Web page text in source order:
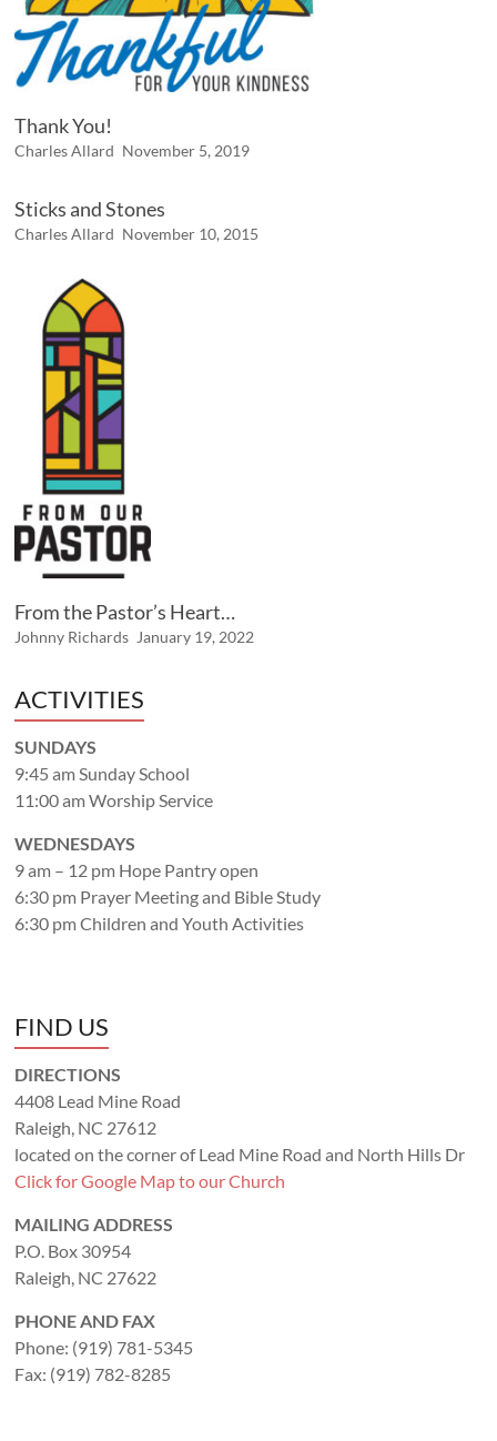
Thank You!
Charles Allard November 5, 2019
Sticks and Stones
Charles Allard November 10, 2015
From the Pastor’s Heart…
Johnny Richards January 19, 2022
ACTIVITIES
SUNDAYS
9:45 am Sunday School
11:00 am Worship Service
WEDNESDAYS
9 am – 12 pm Hope Pantry open
6:30 pm Prayer Meeting and Bible Study
6:30 pm Children and Youth Activities
FIND US
DIRECTIONS
4408 Lead Mine Road
Raleigh, NC 27612
located on the corner of Lead Mine Road and North Hills Dr
Click for Google Map to our Church
MAILING ADDRESS
P.O. Box 30954
Raleigh, NC 27622
PHONE AND FAX
Phone: (919) 781-5345
Fax: (919) 782-8285